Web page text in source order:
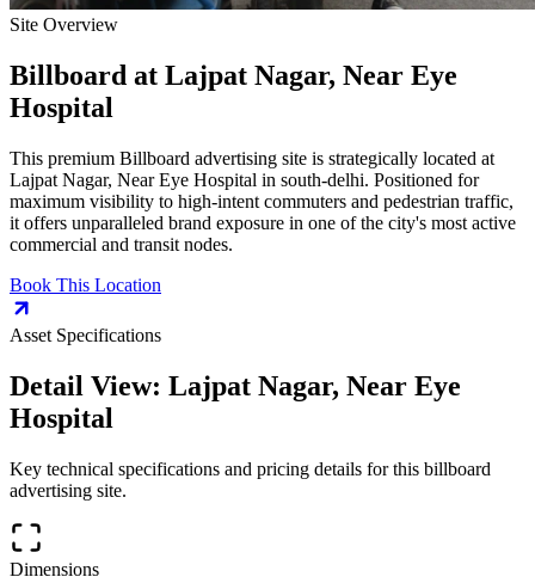
Site Overview
Billboard at Lajpat Nagar, Near Eye
Hospital
This premium Billboard advertising site is strategically located at
Lajpat Nagar, Near Eye Hospital in south-delhi. Positioned for
maximum visibility to high-intent commuters and pedestrian traffic,
it offers unparalleled brand exposure in one of the city's most active
commercial and transit nodes.
Book This Location
Asset Specifications
Detail View: Lajpat Nagar, Near Eye
Hospital
Key technical specifications and pricing details for this billboard
advertising site.
Dimensions